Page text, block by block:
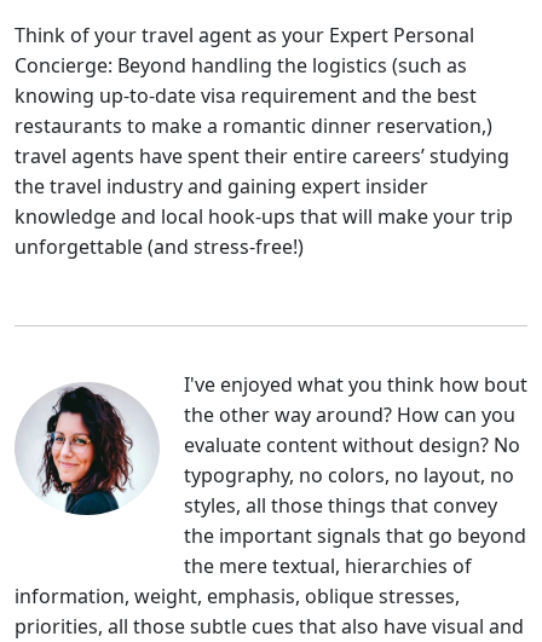
Think of your travel agent as your Expert Personal
Concierge: Beyond handling the logistics (such as
knowing up-to-date visa requirement and the best
restaurants to make a romantic dinner reservation,)
travel agents have spent their entire careers’ studying
the travel industry and gaining expert insider
knowledge and local hook-ups that will make your trip
unforgettable (and stress-free!)
I've enjoyed what you think how bout
the other way around? How can you
evaluate content without design? No
typography, no colors, no layout, no
styles, all those things that convey
the important signals that go beyond
the mere textual, hierarchies of
information, weight, emphasis, oblique stresses,
priorities, all those subtle cues that also have visual and